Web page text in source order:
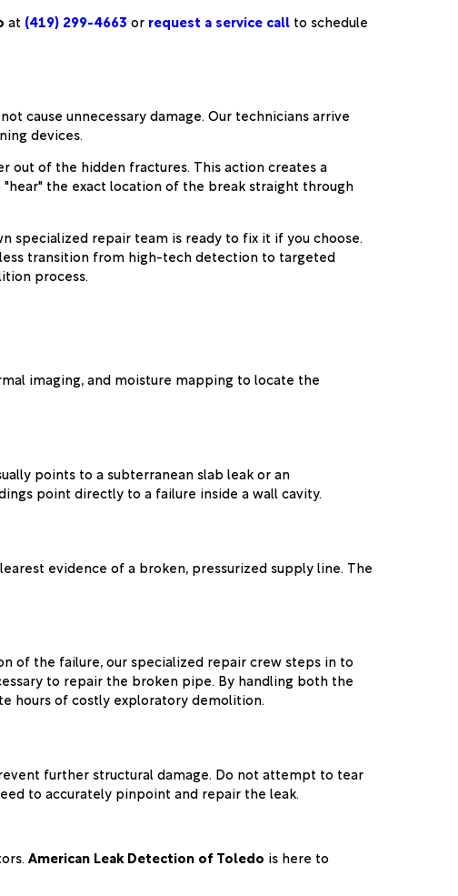
at (419) 299-4663 or request a service call to schedule
cause unnecessary damage. Our technicians arrive
devices.
out of the hidden fractures. This action creates a
the exact location of the break straight through
specialized repair team is ready to fix it if you choose.
transition from high-tech detection to targeted
process.
imaging, and moisture mapping to locate the
points to a subterranean slab leak or an
point directly to a failure inside a wall cavity.
evidence of a broken, pressurized supply line. The
of the failure, our specialized repair crew steps in to
to repair the broken pipe. By handling both the
hours of costly exploratory demolition.
further structural damage. Do not attempt to tear
to accurately pinpoint and repair the leak.
American Leak Detection of Toledo is here to